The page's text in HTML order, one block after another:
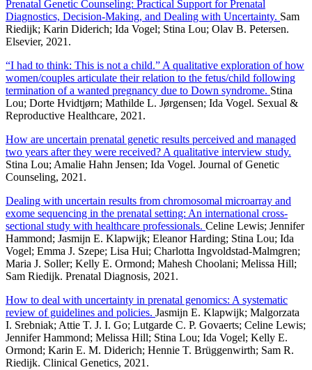
Prenatal Genetic Counseling: Practical Support for Prenatal
Diagnostics, Decision-Making, and Dealing with Uncertainty. Sam
Riedijk; Karin Diderich; Ida Vogel; Stina Lou; Olav B. Petersen.
Elsevier, 2021.
“I had to think: This is not a child.” A qualitative exploration of how
women/couples articulate their relation to the fetus/child following
termination of a wanted pregnancy due to Down syndrome. Stina
Lou; Dorte Hvidtjørn; Mathilde L. Jørgensen; Ida Vogel. Sexual &
Reproductive Healthcare, 2021.
How are uncertain prenatal genetic results perceived and managed
two years after they were received? A qualitative interview study.
Stina Lou; Amalie Hahn Jensen; Ida Vogel. Journal of Genetic
Counseling, 2021.
Dealing with uncertain results from chromosomal microarray and
exome sequencing in the prenatal setting: An international cross-
sectional study with healthcare professionals. Celine Lewis; Jennifer
Hammond; Jasmijn E. Klapwijk; Eleanor Harding; Stina Lou; Ida
Vogel; Emma J. Szepe; Lisa Hui; Charlotta Ingvoldstad-Malmgren;
Maria J. Soller; Kelly E. Ormond; Mahesh Choolani; Melissa Hill;
Sam Riedijk. Prenatal Diagnosis, 2021.
How to deal with uncertainty in prenatal genomics: A systematic
review of guidelines and policies. Jasmijn E. Klapwijk; Malgorzata
I. Srebniak; Attie T. J. I. Go; Lutgarde C. P. Govaerts; Celine Lewis;
Jennifer Hammond; Melissa Hill; Stina Lou; Ida Vogel; Kelly E.
Ormond; Karin E. M. Diderich; Hennie T. Brüggenwirth; Sam R.
Riedijk. Clinical Genetics, 2021.